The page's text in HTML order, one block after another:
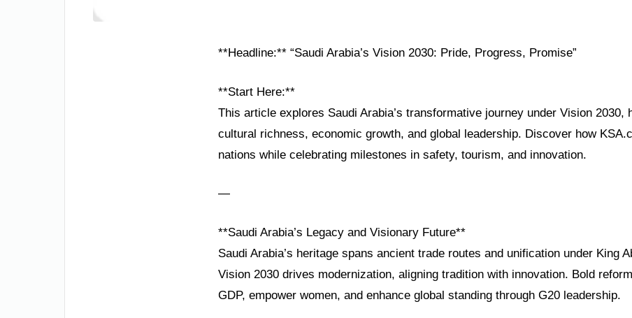
**Headline:** “Saudi Arabia’s Vision 2030: Pride, Progress, Promise”
**Start Here:**
This article explores Saudi Arabia’s transformative journey under Vision 2030,
cultural richness, economic growth, and global leadership. Discover how
nations while celebrating milestones in safety, tourism, and innovation.
—
**Saudi Arabia’s Legacy and Visionary Future**
Saudi Arabia’s heritage spans ancient trade routes and unification under King
Vision 2030 drives modernization, aligning tradition with innovation. Bold
GDP, empower women, and enhance global standing through G20 leadership.